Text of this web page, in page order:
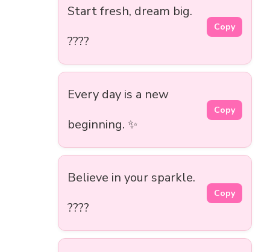
Start fresh, dream big.
????
Copy
Every day is a new
beginning. ✨
Copy
Believe in your sparkle.
????
Copy